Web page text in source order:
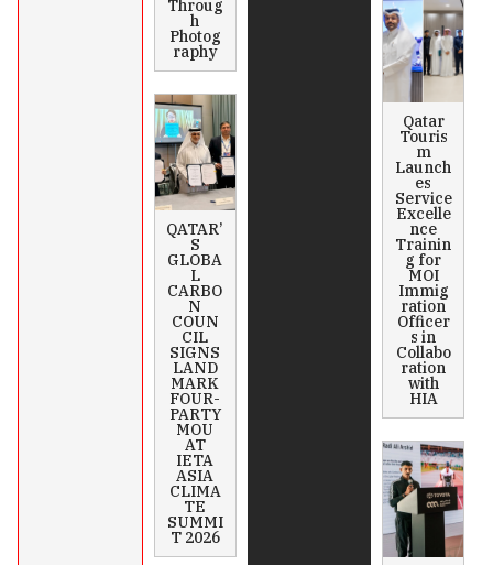
Throug
h
Photog
raphy
QATAR’
S
GLOBA
L
CARBO
N
COUN
CIL
SIGNS
LAND
MARK
FOUR-
PARTY
MOU
AT
IETA
ASIA
CLIMA
TE
SUMMI
T 2026
Qatar
Touris
m
Launch
es
Service
Excelle
nce
Trainin
g for
MOI
Immig
ration
Officer
s in
Collabo
ration
with
HIA